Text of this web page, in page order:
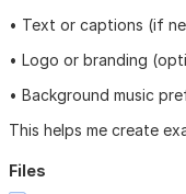
• Text or captions (if
• Logo or branding
• Background music
This helps me create
Files